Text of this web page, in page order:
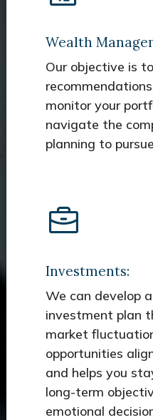
Wealth
Our objective is
monitor your
navigate the
planning to
Investments:
We can develop
investment plan
market
opportunities
and helps you
long-term
emotional